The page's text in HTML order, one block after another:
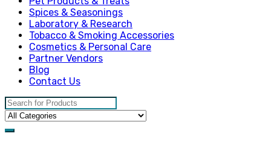
Spices & Seasonings
Laboratory & Research
Tobacco & Smoking Accessories
Cosmetics & Personal Care
Partner Vendors
Blog
Contact Us
Search for: